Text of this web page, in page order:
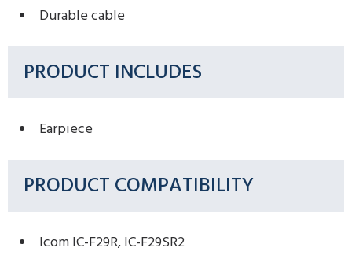
Durable cable
PRODUCT INCLUDES
Earpiece
PRODUCT COMPATIBILITY
Icom IC-F29R, IC-F29SR2